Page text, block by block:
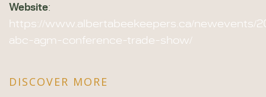
Website:
https://www.albertabeekeepers.ca/newevents/
abc-agm-conference-trade-show/
DISCOVER MORE